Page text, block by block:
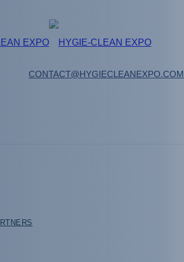
CONTACT@HYGIECLEANEXPO.COM